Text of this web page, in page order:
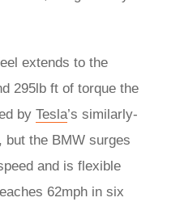
extends to the
295lb ft of torque the
by Tesla’s similarly-
but the BMW surges
and is flexible
62mph in six